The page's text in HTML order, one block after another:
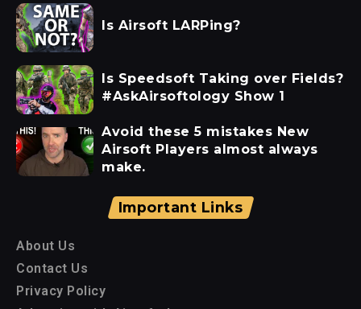
Is Airsoft LARPing?
Is Speedsoft Taking over Fields?
#AskAirsoftology Show 1
Avoid these 5 mistakes New
Airsoft Players almost always
make.
Important Links
About Us
Contact Us
Privacy Policy